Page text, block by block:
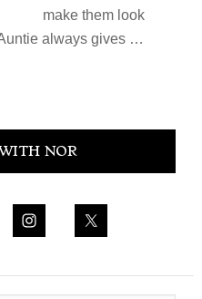
make them look
always gives …
NOR